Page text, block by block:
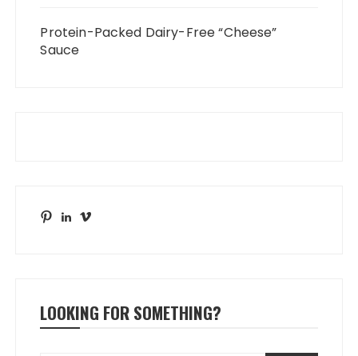
Protein-Packed Dairy-Free “Cheese”
Sauce
PinterestLinkedIn
Vimeo
LOOKING FOR SOMETHING?